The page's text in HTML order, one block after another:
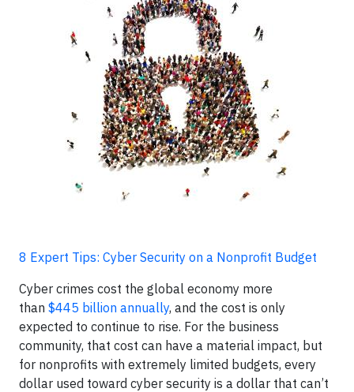
8 Expert Tips: Cyber Security on a Nonprofit Budget
Cyber crimes cost the global economy more
than $445 billion annually, and the cost is only
expected to continue to rise. For the business
community, that cost can have a material impact, but
for nonprofits with extremely limited budgets, every
dollar used toward cyber security is a dollar that can’t